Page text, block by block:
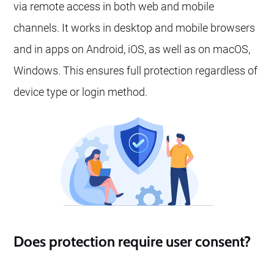
via remote access in both web and mobile
channels. It works in desktop and mobile browsers
and in apps on Android, iOS, as well as on macOS,
Windows. This ensures full protection regardless of
device type or login method.
Does protection require user consent?